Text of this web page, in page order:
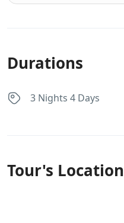
Durations
3 Nights 4 Days
Tour's Location